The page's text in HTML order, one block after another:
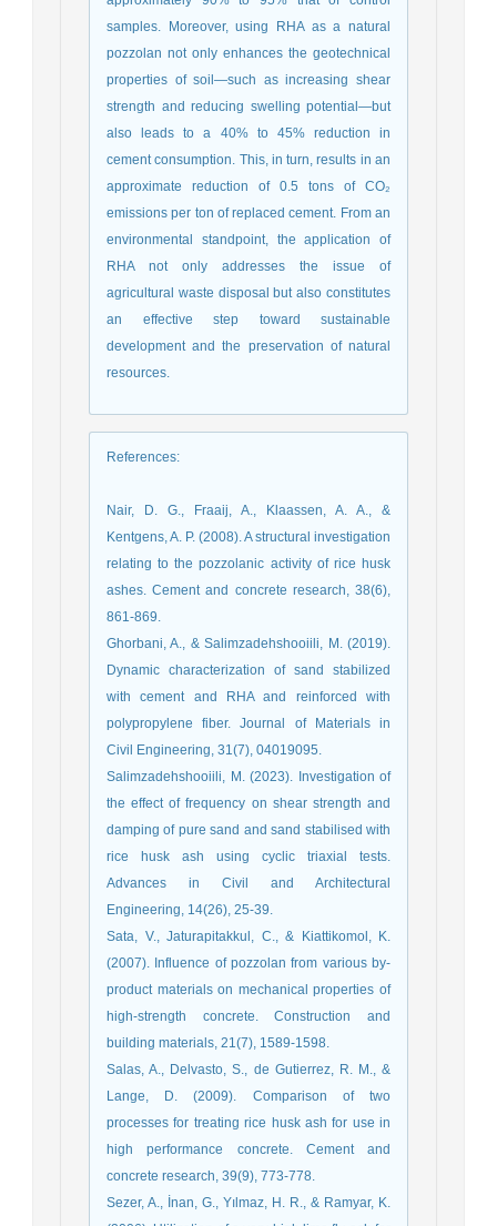
samples. Moreover, using RHA as a natural
pozzolan not only enhances the geotechnical
properties of soil—such as increasing shear
strength and reducing swelling potential—but
also leads to a 40% to 45% reduction in
cement consumption. This, in turn, results in an
approximate reduction of 0.5 tons of CO₂
emissions per ton of replaced cement. From an
environmental standpoint, the application of
RHA not only addresses the issue of
agricultural waste disposal but also constitutes
an effective step toward sustainable
development and the preservation of natural
resources.
References:
Nair, D. G., Fraaij, A., Klaassen, A. A., &
Kentgens, A. P. (2008). A structural investigation
relating to the pozzolanic activity of rice husk
ashes. Cement and concrete research, 38(6),
Ghorbani, A., & Salimzadehshooiili, M. (2019).
Dynamic characterization of sand stabilized
with cement and RHA and reinforced with
polypropylene fiber. Journal of Materials in
Salimzadehshooiili, M. (2023). Investigation of
the effect of frequency on shear strength and
damping of pure sand and sand stabilised with
rice husk ash using cyclic triaxial tests.
Advances in Civil and Architectural
Sata, V., Jaturapitakkul, C., & Kiattikomol, K.
(2007). Influence of pozzolan from various by-
product materials on mechanical properties of
high-strength concrete. Construction and
Salas, A., Delvasto, S., de Gutierrez, R. M., &
Lange, D. (2009). Comparison of two
processes for treating rice husk ash for use in
high performance concrete. Cement and
Sezer, A., İnan, G., Yılmaz, H. R., & Ramyar, K.